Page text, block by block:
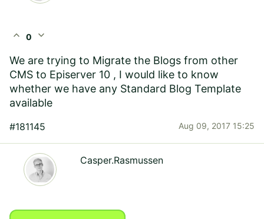
expand_less 0 expand_more
We are trying to Migrate the Blogs from other
CMS to Episerver 10 , I would like to know
whether we have any Standard Blog Template
available
#181145 Aug 09, 2017 15:25
Casper.Rasmussen